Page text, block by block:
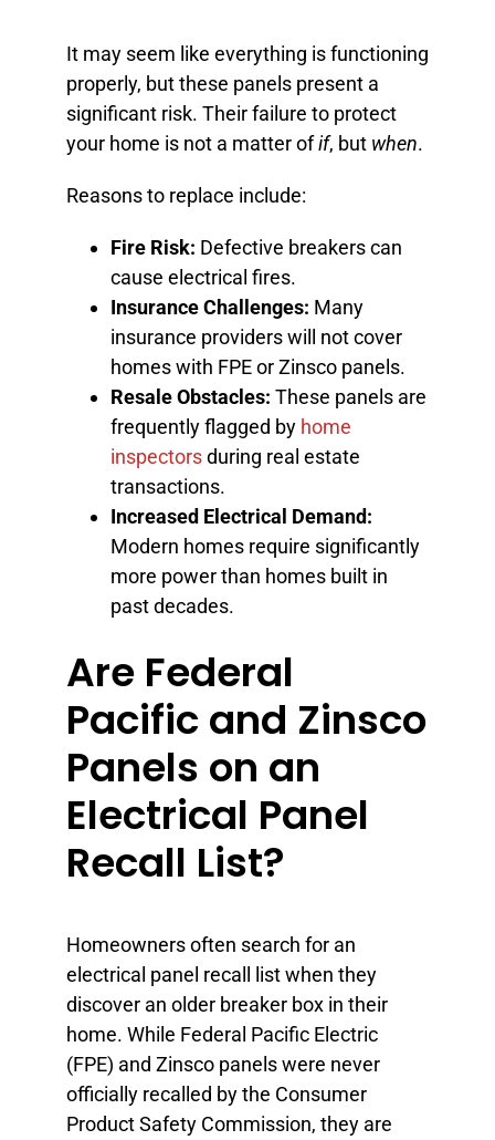
It may seem like everything is functioning
properly, but these panels present a
significant risk. Their failure to protect
your home is not a matter ofif, but when.
Reasons to replace include:
Fire Risk: Defective breakers can
cause electrical fires.
Insurance Challenges: Many
insurance providers will not cover
homes with FPE or Zinsco panels.
Resale Obstacles: These panels are
frequently flagged by home
inspectorsduring real estate
transactions.
Increased Electrical Demand:
Modern homes require significantly
more power than homes built in
past decades.
Are Federal
Pacific and Zinsco
Panels on an
Electrical Panel
Recall List?
Homeowners often search for an
electrical panel recall list when they
discover an older breaker box in their
home. While Federal Pacific Electric
(FPE) and Zinsco panels were never
officially recalled by the Consumer
Product Safety Commission, they are